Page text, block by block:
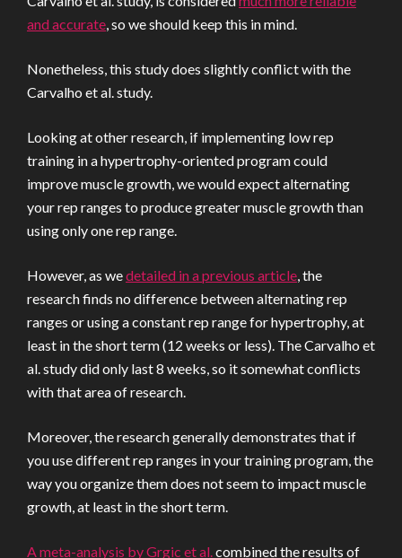
and accurate, so we should keep this in mind.
Nonetheless, this study does slightly conflict with the
Carvalho et al. study.
Looking at other research, if implementing low rep
training in a hypertrophy-oriented program could
improve muscle growth, we would expect alternating
your rep ranges to produce greater muscle growth than
using only one rep range.
However, as wedetailed in a previous article, the
research finds no difference between alternating rep
ranges or using a constant rep range for hypertrophy, at
least in the short term (12 weeks or less). The Carvalho et
al. study did only last 8 weeks, so it somewhat conflicts
with that area of research.
Moreover, the research generally demonstrates that if
you use different rep ranges in your training program, the
way you organize them does not seem to impact muscle
growth, at least in the short term.
A meta-analysis by Grgic et al.combined the results of